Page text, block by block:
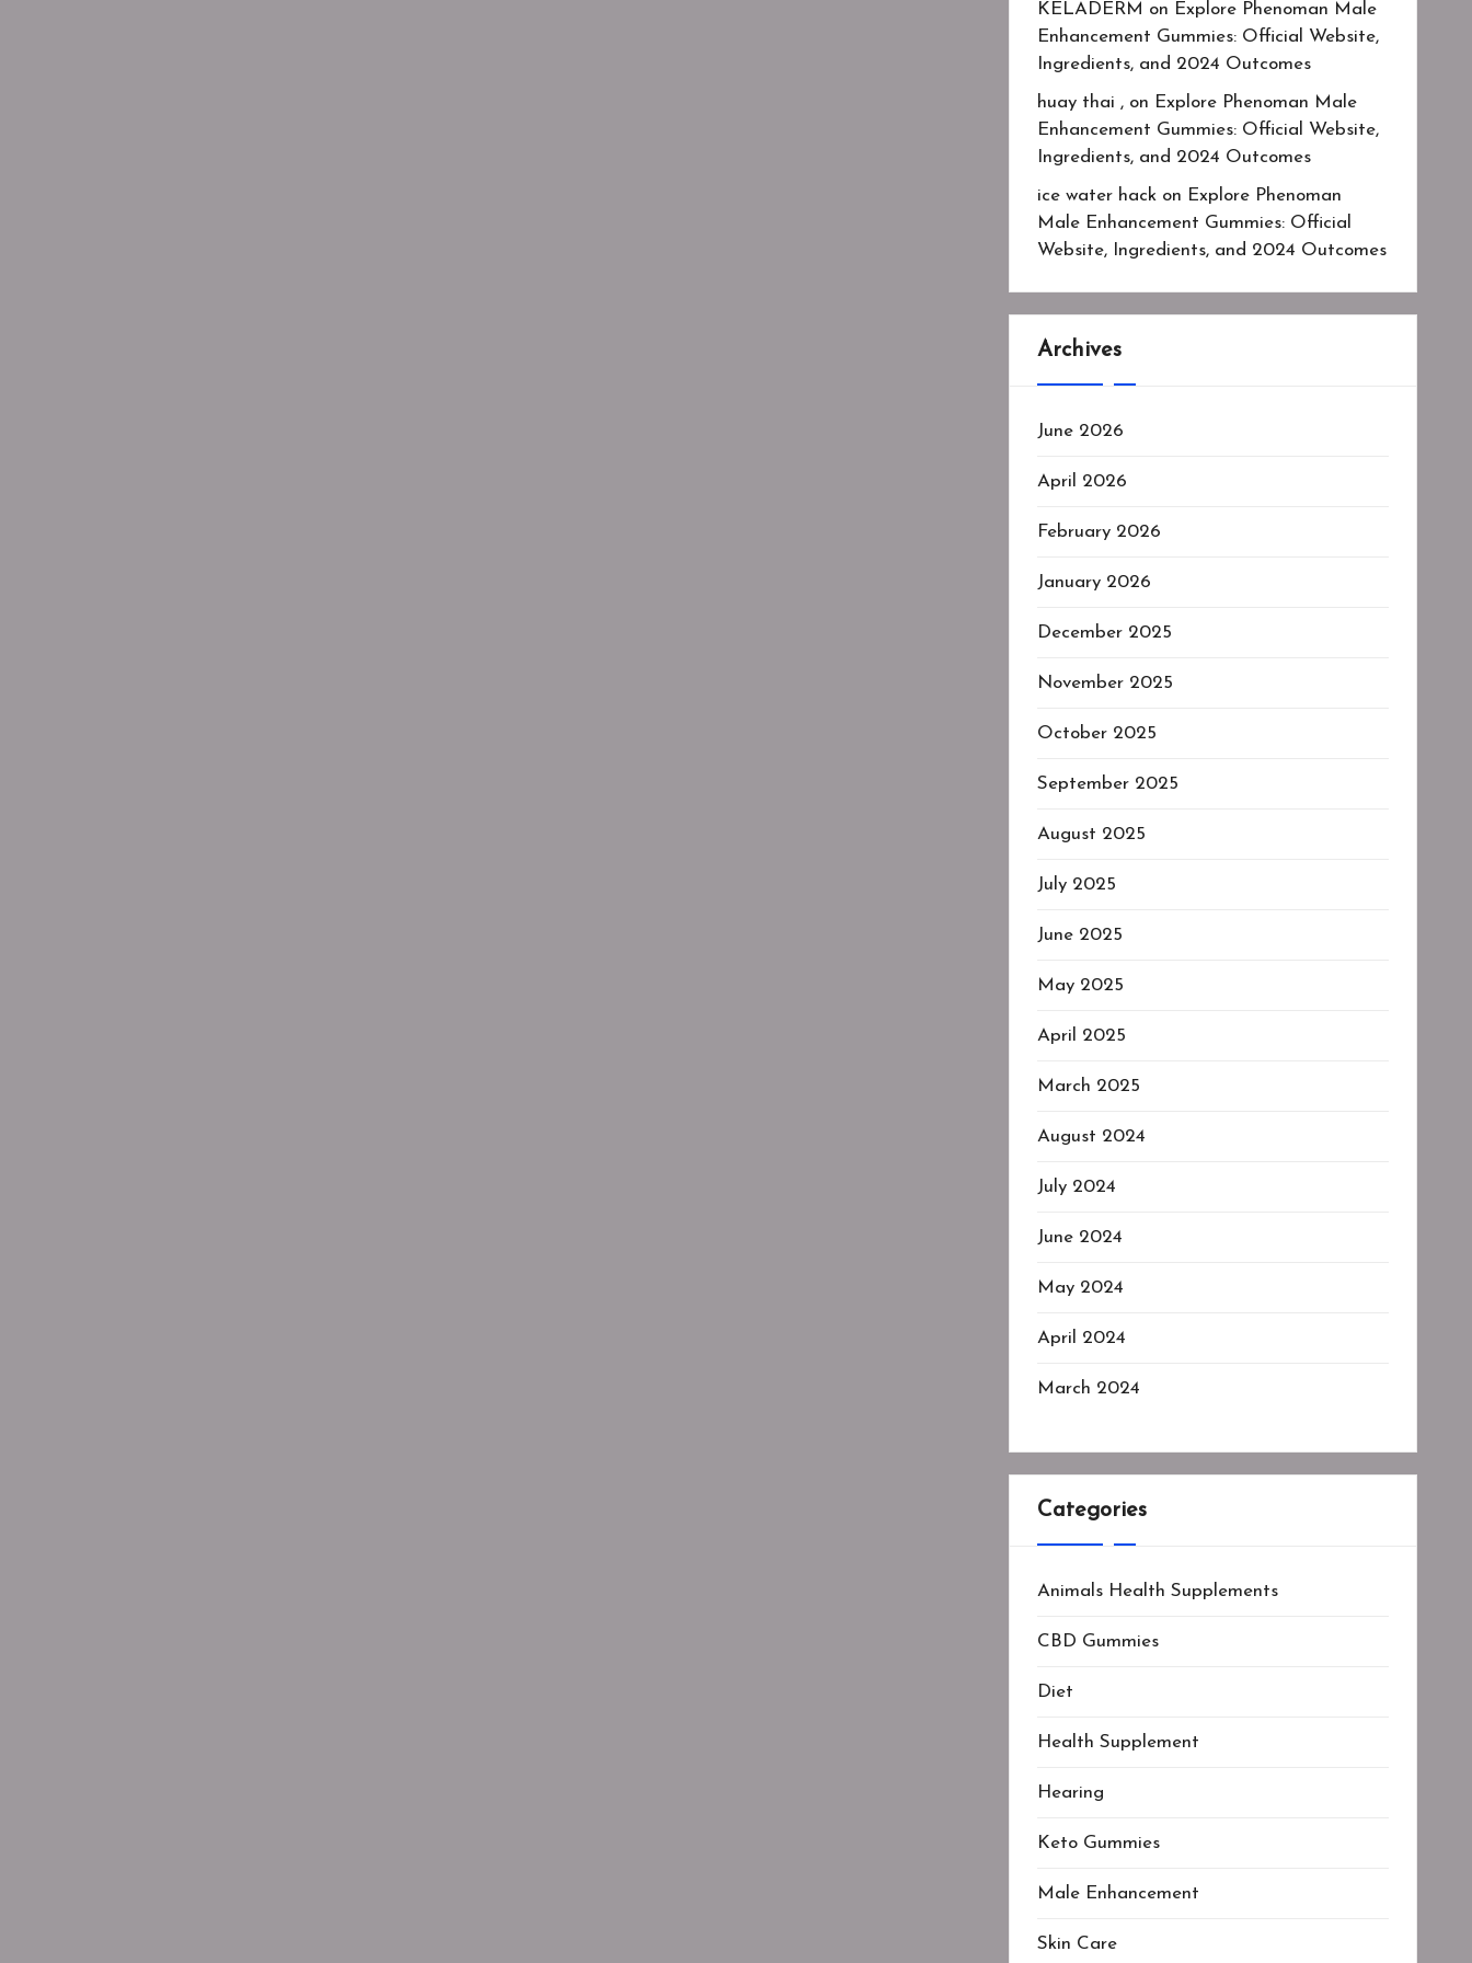
KELADERM on Explore Phenoman Male
Enhancement Gummies: Official Website,
Ingredients, and 2024 Outcomes
huay thai ,on Explore Phenoman Male
Enhancement Gummies: Official Website,
Ingredients, and 2024 Outcomes
ice water hackon Explore Phenoman
Male Enhancement Gummies: Official
Website, Ingredients, and 2024 Outcomes
Archives
June 2026
April 2026
February 2026
January 2026
December 2025
November 2025
October 2025
September 2025
August 2025
July 2025
June 2025
May 2025
April 2025
March 2025
August 2024
July 2024
June 2024
May 2024
April 2024
March 2024
Categories
Animals Health Supplements
CBD Gummies
Diet
Health Supplement
Hearing
Keto Gummies
Male Enhancement
Skin Care